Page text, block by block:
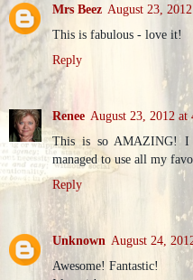
Mrs Beez August 23,
This is fabulous - love it!
Reply
Renee August 23, 2012 at
This is so AMAZING! I
managed to use all my
Reply
Unknown August 24,
Awesome! Fantastic!